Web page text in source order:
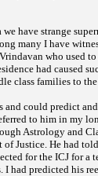
have strange
many I have
who used
had caused
class families to
and could predict
to him in my
Astrology and
Justice. He had
for the ICJ for a
I had predicted his